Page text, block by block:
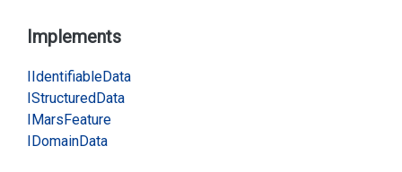
Implements
IIdentifiableData
IStructuredData
IMarsFeature
IDomainData